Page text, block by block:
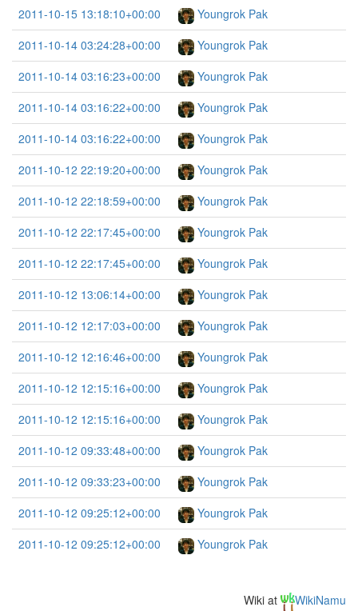
2011-10-15 13:18:10+00:00
Youngrok Pak
2011-10-14 03:24:28+00:00
Youngrok Pak
2011-10-14 03:16:23+00:00
Youngrok Pak
2011-10-14 03:16:22+00:00
Youngrok Pak
2011-10-14 03:16:22+00:00
Youngrok Pak
2011-10-12 22:19:20+00:00
Youngrok Pak
2011-10-12 22:18:59+00:00
Youngrok Pak
2011-10-12 22:17:45+00:00
Youngrok Pak
2011-10-12 22:17:45+00:00
Youngrok Pak
2011-10-12 13:06:14+00:00
Youngrok Pak
2011-10-12 12:17:03+00:00
Youngrok Pak
2011-10-12 12:16:46+00:00
Youngrok Pak
2011-10-12 12:15:16+00:00
Youngrok Pak
2011-10-12 12:15:16+00:00
Youngrok Pak
2011-10-12 09:33:48+00:00
Youngrok Pak
2011-10-12 09:33:23+00:00
Youngrok Pak
2011-10-12 09:25:12+00:00
Youngrok Pak
2011-10-12 09:25:12+00:00
Youngrok Pak
Wiki at WikiNamu